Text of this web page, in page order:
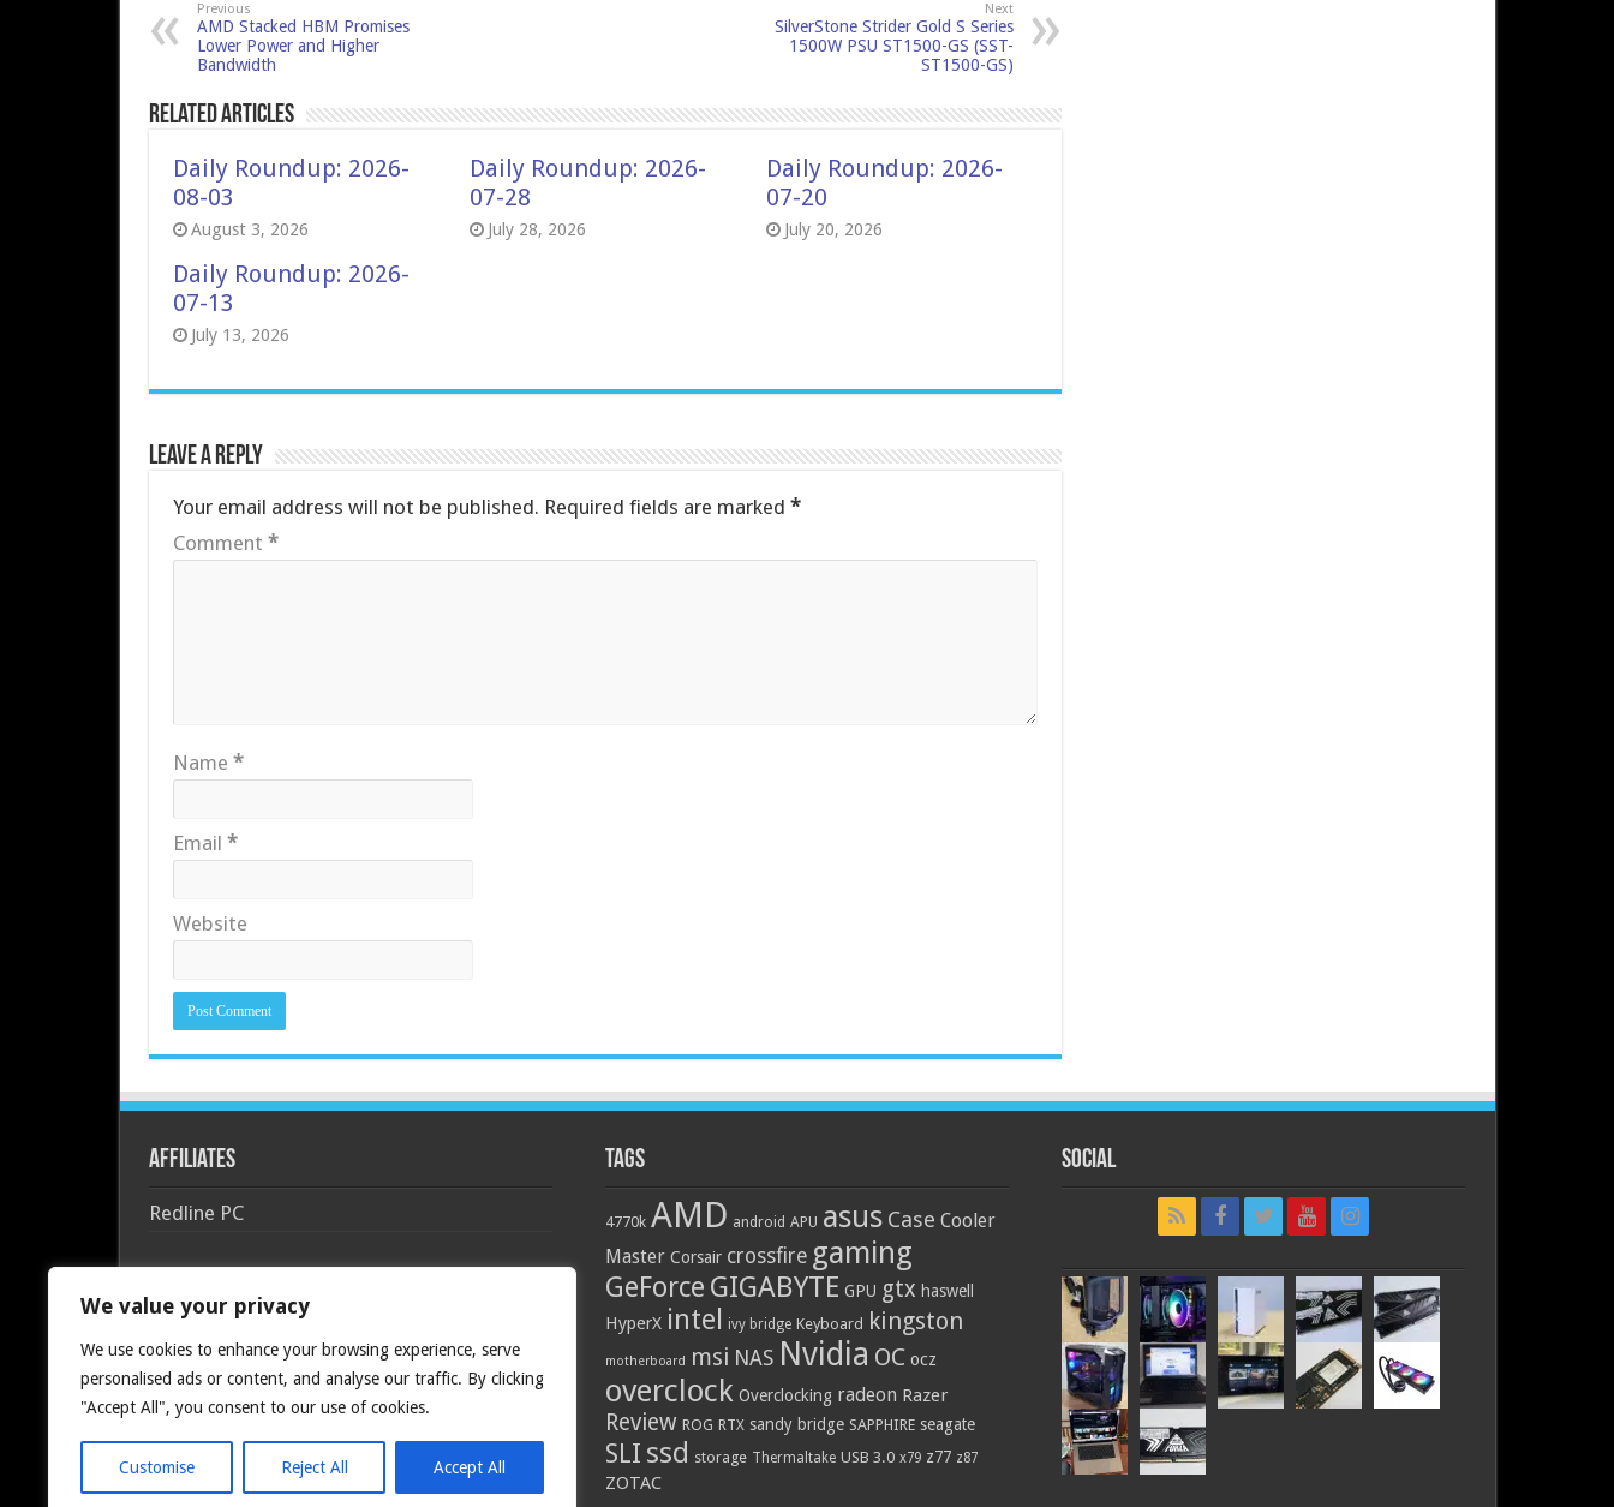
We value your privacy
We use cookies to enhance your browsing experience, serve
personalised ads or content, and analyse our traffic. By clicking
"Accept All", you consent to our use of cookies.
Customise Reject All Accept All
Previous
AMD Stacked HBM Promises
Lower Power and Higher
Bandwidth
Next
SilverStone Strider Gold S Series
1500W PSU ST1500-GS (SST-
ST1500-GS)
Related Articles
Daily Roundup: 2026-
08-03
August 3, 2026
Daily Roundup: 2026-
07-28
July 28, 2026
Daily Roundup: 2026-
07-20
July 20, 2026
Daily Roundup: 2026-
07-13
July 13, 2026
Leave a Reply
Your email address will not be published. Required fields are marked *
Comment *
Name *
Email *
Website
Affiliates
Redline PC
Tags
4770k AMD android APU asus Case Cooler
Master Corsair crossfire gaming
GeForce GIGABYTE GPU gtx haswell
HyperX intel ivy bridge Keyboard kingston
motherboard msi NAS Nvidia OC ocz
overclock Overclocking radeon Razer
Review ROG RTX sandy bridge SAPPHIRE seagate
SLI ssd storage Thermaltake USB 3.0 x79 z77 z87
ZOTAC
Social